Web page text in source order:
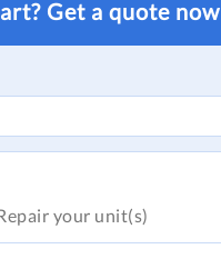
Get a quote now
your unit(s)